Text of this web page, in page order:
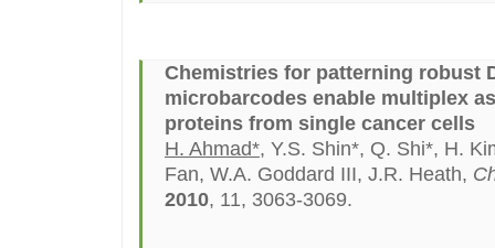
Chemistries for patterning robust
microbarcodes enable multiplex
proteins from single cancer cells
H. Ahmad*, Y.S. Shin*, Q. Shi*, H.
Fan, W.A. Goddard III, J.R. Heath,
2010, 11, 3063-3069.